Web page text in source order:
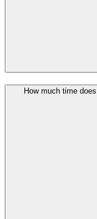
How much time